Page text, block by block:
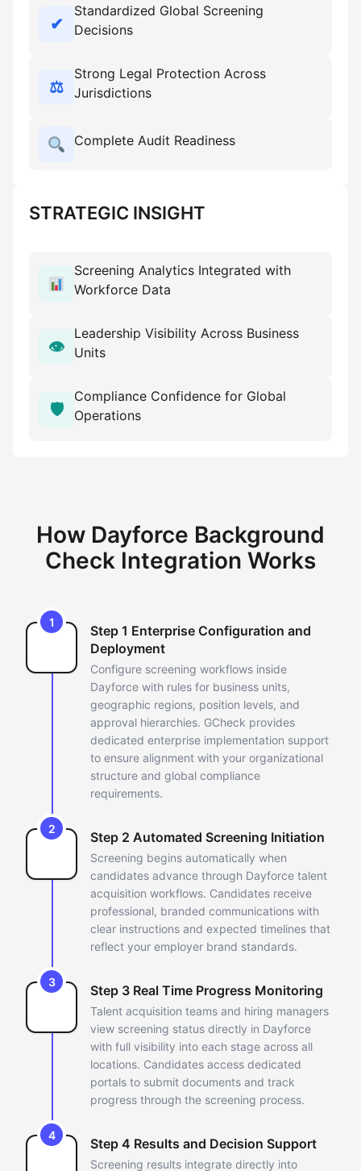
✔
Standardized Global Screening
Decisions
⚖
Strong Legal Protection Across
Jurisdictions
Complete Audit Readiness
STRATEGIC INSIGHT
Screening Analytics Integrated with
Workforce Data
👁
Leadership Visibility Across Business
Units
🛡
Compliance Confidence for Global
Operations
How Dayforce Background
Check Integration Works
1
Step 1 Enterprise Configuration and
Deployment
Configure screening workflows inside
Dayforce with rules for business units,
geographic regions, position levels, and
approval hierarchies. GCheck provides
dedicated enterprise implementation support
to ensure alignment with your organizational
structure and global compliance
requirements.
2
Step 2 Automated Screening Initiation
Screening begins automatically when
candidates advance through Dayforce talent
acquisition workflows. Candidates receive
professional, branded communications with
clear instructions and expected timelines that
reflect your employer brand standards.
3
Step 3 Real Time Progress Monitoring
Talent acquisition teams and hiring managers
view screening status directly in Dayforce
with full visibility into each stage across all
locations. Candidates access dedicated
portals to submit documents and track
progress through the screening process.
4
Step 4 Results and Decision Support
Screening results integrate directly into